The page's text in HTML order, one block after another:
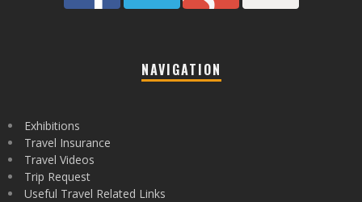
NAVIGATION
Exhibitions
Travel Insurance
Travel Videos
Trip Request
Useful Travel Related Links